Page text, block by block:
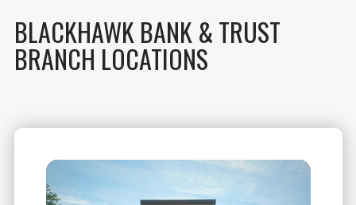
BLACKHAWK BANK & TRUST
BRANCH LOCATIONS